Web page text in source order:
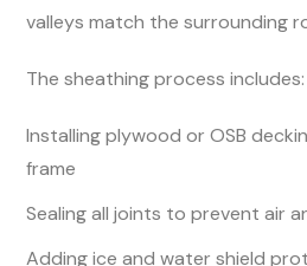
valleys match the surrounding
The sheathing process includes:
Installing plywood or OSB
frame
Sealing all joints to prevent air
Adding ice and water shield